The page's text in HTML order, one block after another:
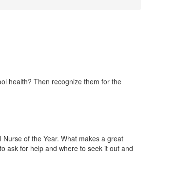
health? Then recognize them for the
of the Year. What makes a great
ask for help and where to seek it out and